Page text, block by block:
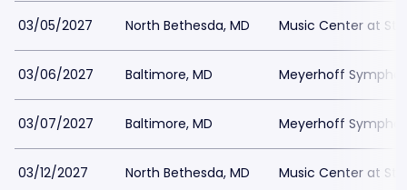
03/05/2027 North Bethesda, MD Music Center at
03/06/2027 Baltimore, MD Meyerhoff
03/07/2027 Baltimore, MD Meyerhoff
03/12/2027 North Bethesda, MD Music Center at